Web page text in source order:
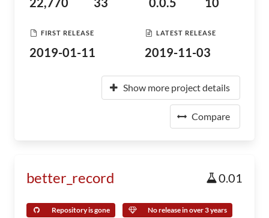
FIRST RELEASE
2019-01-11
LATEST RELEASE
2019-11-03
Show more project details
Compare
better_record 0.01
Repository is gone No release in over 3 years